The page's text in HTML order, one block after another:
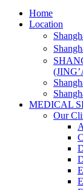
Home
Location
MEDICAL
Our